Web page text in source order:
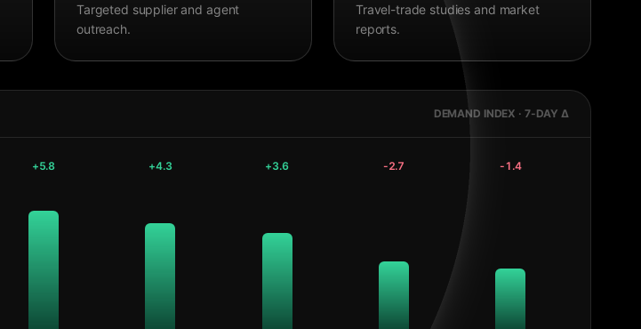
Targeted supplier and agent
outreach.
Travel-trade studies and market
reports.
DEMAND INDEX · 7-DAY Δ
+5.8 +4.3 +3.6 -2.7 -1.4